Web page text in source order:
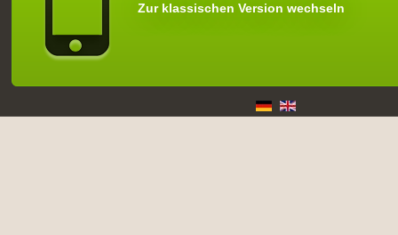
Zur klassischen Version wechseln